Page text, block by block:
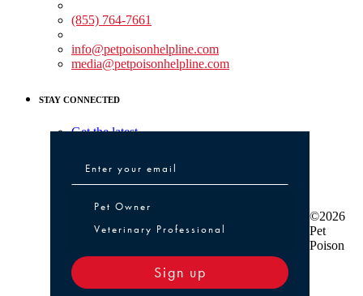
(855) 764-7661
info@petpoisonhelpline.com
media@petpoisonhelpline.com
STAY CONNECTED
Get the latest
Pet Owner or Veterinary Professional
Pet Owner
Veterinary Professional
Sign up
©2026
Pet
Poison